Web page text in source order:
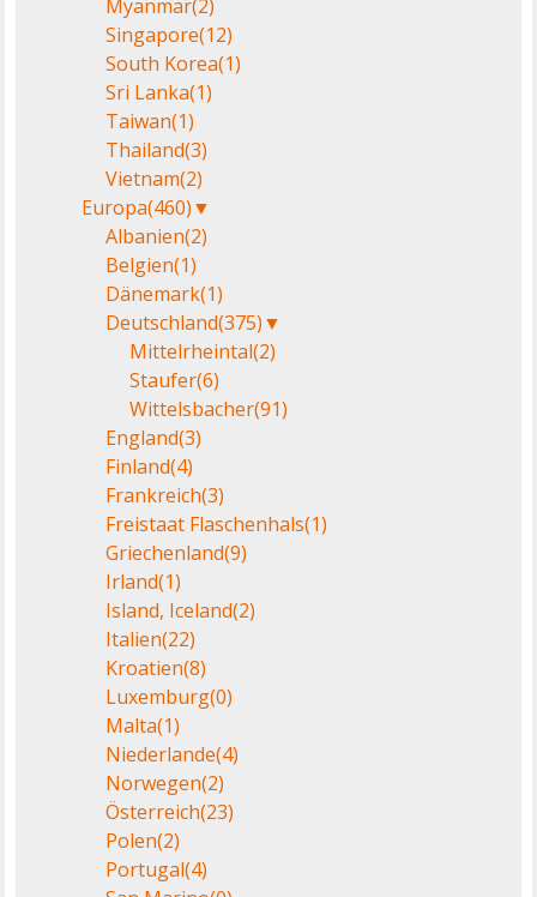
Myanmar(2)
Singapore(12)
South Korea(1)
Sri Lanka(1)
Taiwan(1)
Thailand(3)
Vietnam(2)
Europa(460)▼
Albanien(2)
Belgien(1)
Dänemark(1)
Deutschland(375)▼
Mittelrheintal(2)
Staufer(6)
Wittelsbacher(91)
England(3)
Finland(4)
Frankreich(3)
Freistaat Flaschenhals(1)
Griechenland(9)
Irland(1)
Island, Iceland(2)
Italien(22)
Kroatien(8)
Luxemburg(0)
Malta(1)
Niederlande(4)
Norwegen(2)
Österreich(23)
Polen(2)
Portugal(4)